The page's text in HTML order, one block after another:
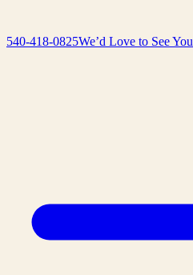
540-418-0825We’d Love to See You